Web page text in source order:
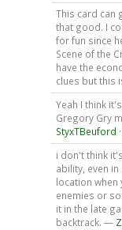
This card can
that good. I
for fun since
Scene of the
have the
clues but this
Yeah I think
Gregory Gry
StyxTBeuford ·
i don't think
ability, even
location when
enemies or
it in the late
backtrack. —